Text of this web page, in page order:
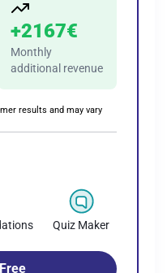
+2167€
Monthly
additional revenue
results and may vary
Quiz Maker